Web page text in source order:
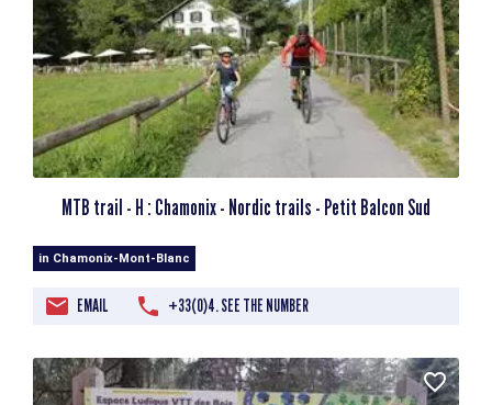
MTB trail - H : Chamonix - Nordic trails - Petit Balcon Sud
in Chamonix-Mont-Blanc
EMAIL +33(0)4. SEE THE NUMBER